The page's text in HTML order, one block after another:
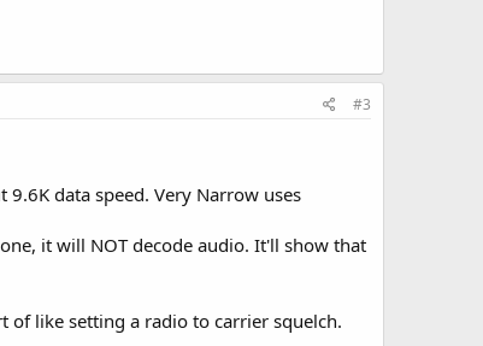
#3
data speed. Very Narrow uses
it will NOT decode audio. It'll show that
of like setting a radio to carrier squelch.